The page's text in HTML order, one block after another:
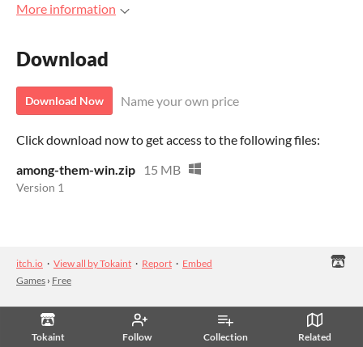
Tokaint Follow Collection Related
More information
Download
Download Now Name your own price
Click download now to get access to the following files:
among-them-win.zip
15 MB
Version 1
itch.io · View all by Tokaint · Report · Embed
Games › Free